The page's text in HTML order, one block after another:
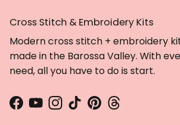
Cross Stitch & Embroidery Kits
Modern cross stitch + embroidery
made in the Barossa Valley. With
need, all you have to do is start.
Facebook
YouTubeInstagram
TikTokPinterestThreads
Get 10% off +
Sign up to
🧵 10% off your
embroidery